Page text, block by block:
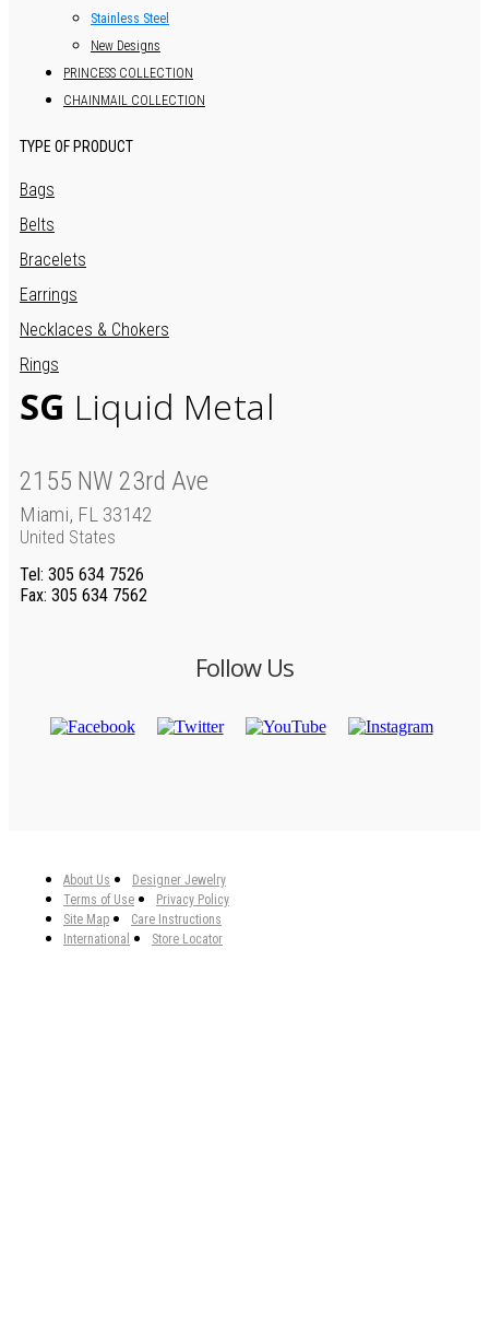
Stainless Steel
New Designs
PRINCESS COLLECTION
CHAINMAIL COLLECTION
TYPE OF PRODUCT
Bags
Belts
Bracelets
Earrings
Necklaces & Chokers
Rings
SG Liquid Metal
2155 NW 23rd Ave
Miami, FL 33142
United States
Tel: 305 634 7526
Fax: 305 634 7562
Follow Us
About Us
Designer Jewelry
Terms of Use
Privacy Policy
Site Map
Care Instructions
International
Store Locator